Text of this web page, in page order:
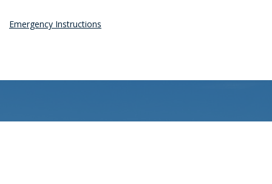
Emergency Instructions